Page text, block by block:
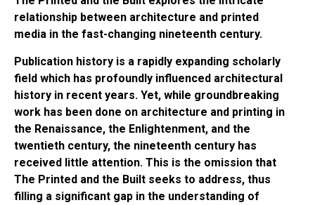
relationship between architecture and printed
media in the fast-changing nineteenth century.
Publication history is a rapidly expanding scholarly
field which has profoundly influenced architectural
history in recent years. Yet, while groundbreaking
work has been done on architecture and printing in
the Renaissance, the Enlightenment, and the
twentieth century, the nineteenth century has
received little attention. This is the omission that
The Printed and the Built seeks to address, thus
filling a significant gap in the understanding of